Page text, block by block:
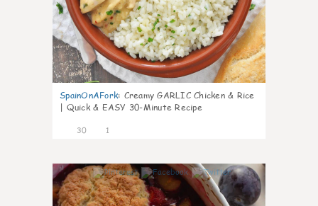
SpainOnAFork: Creamy GARLIC Chicken & Rice
| Quick & EASY 30-Minute Recipe
30 1
1